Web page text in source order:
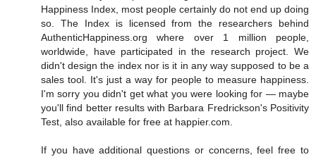
Happiness Index, most people certainly do not end up doing
so. The Index is licensed from the researchers behind
AuthenticHappiness.org where over 1 million people,
worldwide, have participated in the research project. We
didn't design the index nor is it in any way supposed to be a
sales tool. It's just a way for people to measure happiness.
I'm sorry you didn't get what you were looking for — maybe
you'll find better results with Barbara Fredrickson's Positivity
Test, also available for free at happier.com.
If you have additional questions or concerns, feel free to